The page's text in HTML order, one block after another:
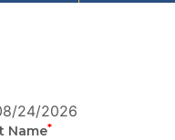
24/2026
Name*